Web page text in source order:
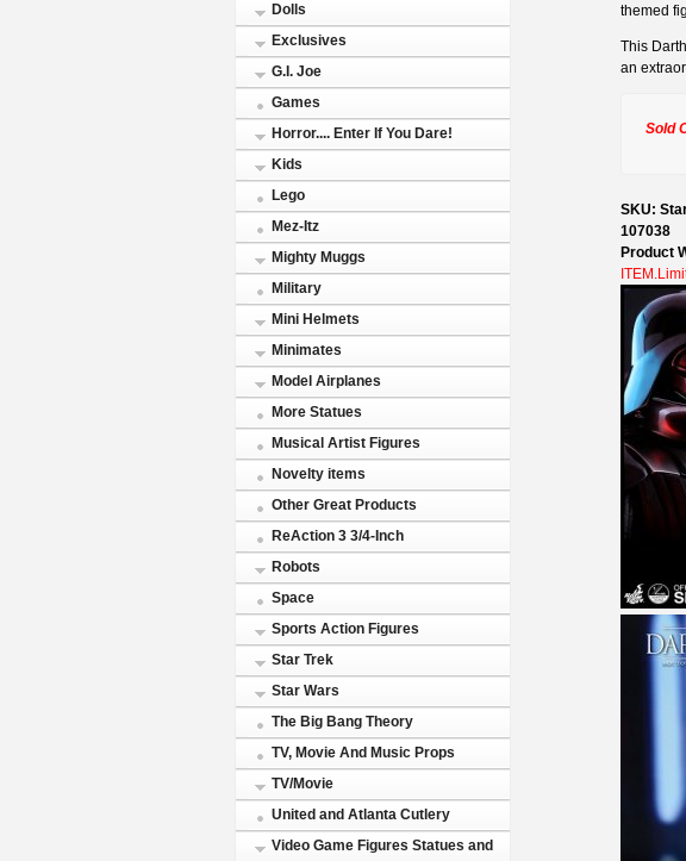
Dolls
Exclusives
G.I. Joe
Games
Horror.... Enter If You Dare!
Kids
Lego
Mez-Itz
Mighty Muggs
Military
Mini Helmets
Minimates
Model Airplanes
More Statues
Musical Artist Figures
Novelty items
Other Great Products
ReAction 3 3/4-Inch
Robots
Space
Sports Action Figures
Star Trek
Star Wars
The Big Bang Theory
TV, Movie And Music Props
TV/Movie
United and Atlanta Cutlery
Video Game Figures Statues and
themed
This
an
Sold
SKU:
107038
Product